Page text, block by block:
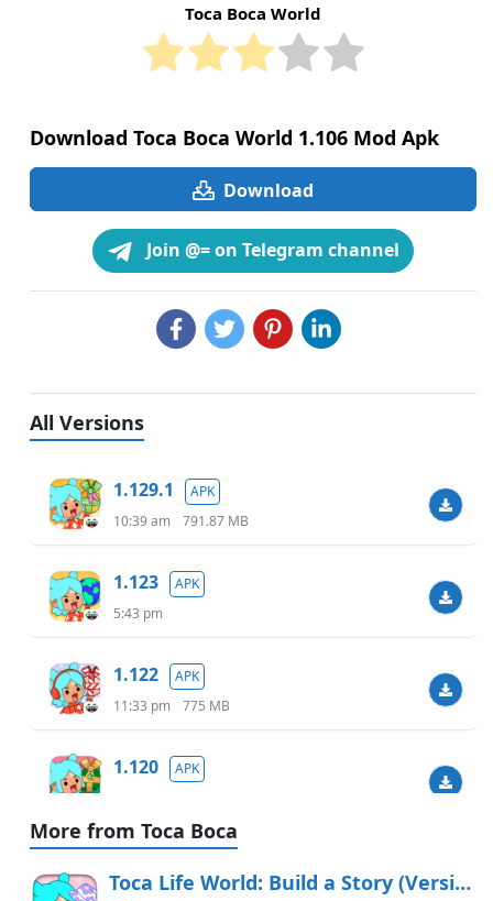
Toca Boca World
Download Toca Boca World 1.106 Mod Apk
Download
Join @= on Telegram channel
All Versions
1.129.1
APK
10:39 am
791.87 MB
1.123
APK
5:43 pm
1.122
APK
11:33 pm
775 MB
1.120
APK
9:48 am
732.46 MB
More from Toca Boca
Toca Life World: Build a Story (Version 1.72)